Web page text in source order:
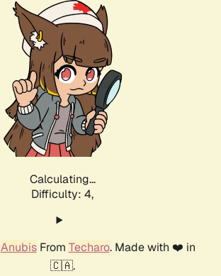
Calculating...
Difficulty: 4,
AnubisFrom Techaro. Made with ❤️ in
🇨🇦.